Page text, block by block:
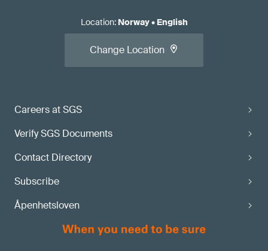
Careers at SGS
Verify SGS Documents
Contact Directory
Subscribe
Åpenhetsloven
Location: Norway• English
Change Location